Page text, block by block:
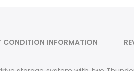
CONDITION INFORMATION